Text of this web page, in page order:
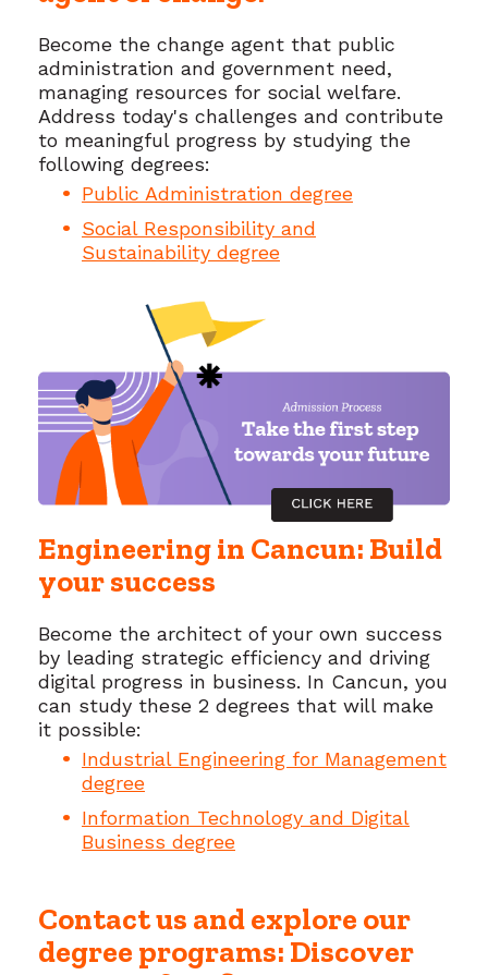
Become the change agent that public
administration and government need,
managing resources for social welfare.
Address today's challenges and contribute
to meaningful progress by studying the
following degrees:
Public Administration degree
Social Responsibility and
Sustainability degree
Engineering in Cancun: Build
your success
Become the architect of your own success
by leading strategic efficiency and driving
digital progress in business. In Cancun, you
can study these 2 degrees that will make
it possible:
Industrial Engineering for Management
degree
Information Technology and Digital
Business degree
Contact us and explore our
degree programs: Discover